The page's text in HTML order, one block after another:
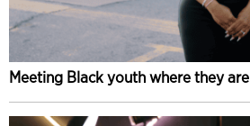
Meeting Black youth where they are